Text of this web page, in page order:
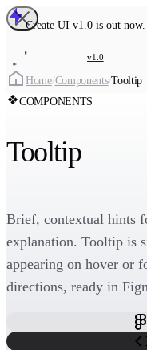
Create UI v1.0 is out
v1.0
Home/Components/Tooltip
COMPONENTS
Tooltip
Brief, contextual hints
explanation. Tooltip is
appearing on hover or
directions, ready in